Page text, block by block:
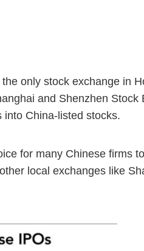
only stock exchange in
and Shenzhen Stock
China-listed stocks.
for many Chinese firms
local exchanges like